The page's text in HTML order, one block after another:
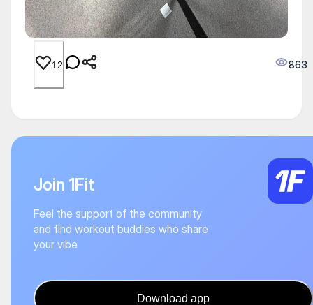
12 863
Join 1Fit
Feel the support of the community
and find workout buddies who share
your vibe
Download app